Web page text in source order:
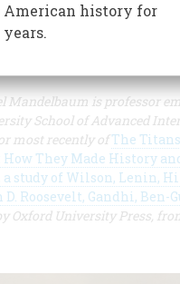
Mandelbaum is professor
School of Advanced
most recently of The
They Made History
a study of Wilson, Lenin,
Roosevelt, Gandhi, Ben-
Oxford University Press,
history for